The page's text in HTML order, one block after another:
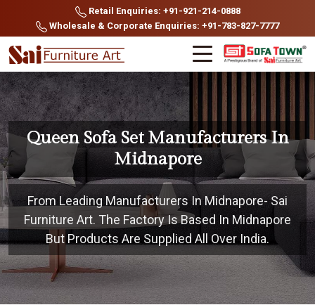
Retail Enquiries: +91-921-214-0888
Wholesale & Corporate Enquiries: +91-783-827-7777
Queen Sofa Set Manufacturers In
Midnapore
From Leading Manufacturers In Midnapore- Sai
Furniture Art. The Factory Is Based In Midnapore
But Products Are Supplied All Over India.